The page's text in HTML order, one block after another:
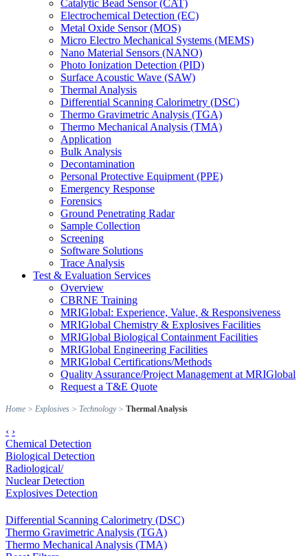
Catalytic Bead Sensor (CAT)
Electrochemical Detection (EC)
Metal Oxide Sensor (MOS)
Micro Electro Mechanical Systems (MEMS)
Nano Material Sensors (NANO)
Photo Ionization Detection (PID)
Surface Acoustic Wave (SAW)
Thermal Analysis
Differential Scanning Calorimetry (DSC)
Thermo Gravimetric Analysis (TGA)
Thermo Mechanical Analysis (TMA)
Application
Bulk Analysis
Decontamination
Personal Protective Equipment (PPE)
Emergency Response
Forensics
Ground Penetrating Radar
Sample Collection
Screening
Software Solutions
Trace Analysis
Test & Evaluation Services
Overview
CBRNE Training
MRIGlobal: Experience, Value, & Responsiveness
MRIGlobal Chemistry & Explosives Facilities
MRIGlobal Biological Containment Facilities
MRIGlobal Engineering Facilities
MRIGlobal Certifications/Methods
Quality Assurance/Project Management at MRIGlobal
Request a T&E Quote
Home > Explosives > Technology> Thermal Analysis
‹ ›
Chemical Detection
Biological Detection
Radiological/
Nuclear Detection
Explosives Detection
Differential Scanning Calorimetry (DSC)
Thermo Gravimetric Analysis (TGA)
Thermo Mechanical Analysis (TMA)